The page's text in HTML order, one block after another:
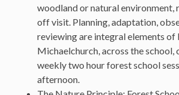
woodland or natural environment,
off visit. Planning, adaptation,
reviewing are integral elements of
Michaelchurch, across the school,
weekly two hour forest school
afternoon.